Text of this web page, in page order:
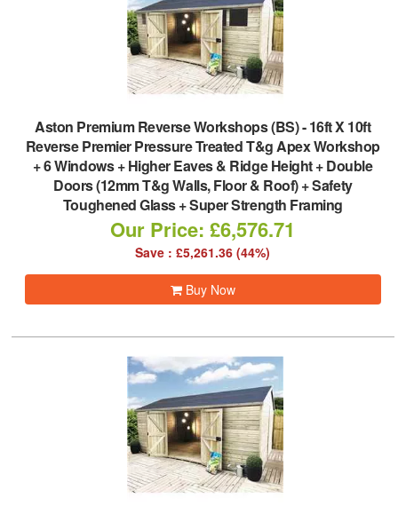
Aston Premium Reverse Workshops (BS)-16ft X 10ft
Reverse Premier Pressure Treated T&g Apex Workshop
+ 6 Windows + Higher Eaves & Ridge Height + Double
Doors (12mm T&g Walls, Floor & Roof) + Safety
Toughened Glass + Super Strength Framing
Our Price: £6,576.71
Save : £5,261.36 (44%)
Buy Now